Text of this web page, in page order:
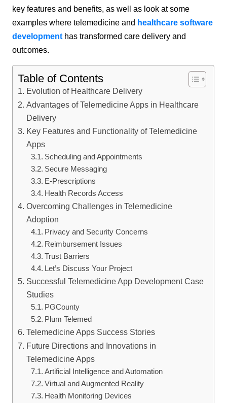
key features and benefits, as well as look at some
examples where telemedicine and healthcare software
development has transformed care delivery and
outcomes.
Table of Contents
Evolution of Healthcare Delivery
Advantages of Telemedicine Apps in Healthcare
Delivery
Key Features and Functionality of Telemedicine
Apps
Scheduling and Appointments
Secure Messaging
E-Prescriptions
Health Records Access
Overcoming Challenges in Telemedicine
Adoption
Privacy and Security Concerns
Reimbursement Issues
Trust Barriers
Let’s Discuss Your Project
Successful Telemedicine App Development Case
Studies
PGCounty
Plum Telemed
Telemedicine Apps Success Stories
Future Directions and Innovations in
Telemedicine Apps
Artificial Intelligence and Automation
Virtual and Augmented Reality
Health Monitoring Devices